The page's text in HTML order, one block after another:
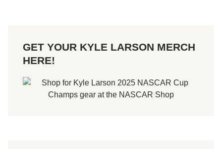
GET YOUR KYLE LARSON MERCH
HERE!